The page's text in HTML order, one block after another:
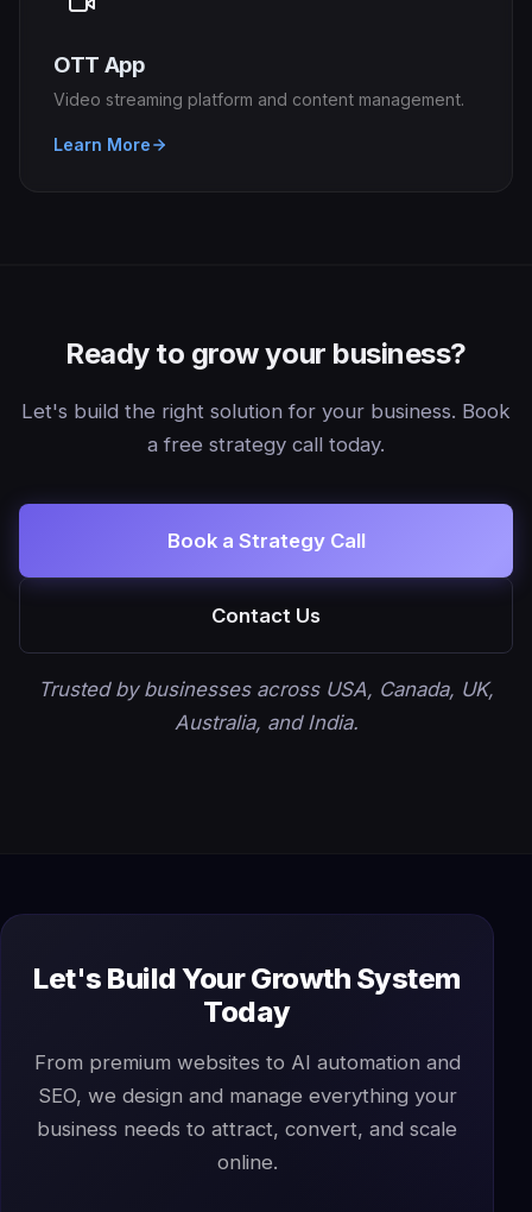
OTT App
Video streaming platform and content management.
Learn More
Ready to grow your business?
Let's build the right solution for your business. Book
a free strategy call today.
Book a Strategy Call
Contact Us
Trusted by businesses across USA, Canada, UK,
Australia, and India.
Let's Build Your Growth System
Today
From premium websites to AI automation and
SEO, we design and manage everything your
business needs to attract, convert, and scale
online.